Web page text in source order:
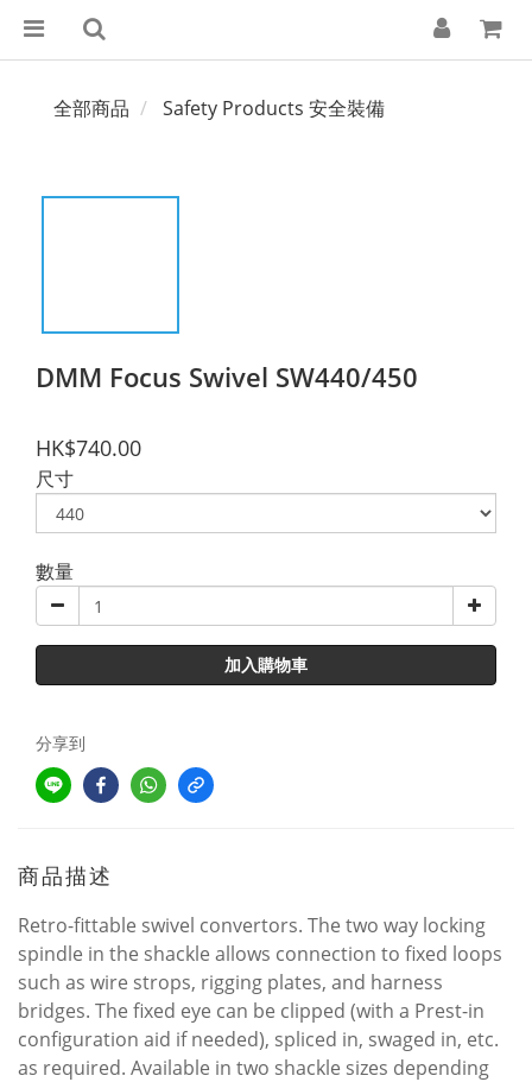
全部商品 Safety Products 安全裝備
DMM Focus Swivel SW440/450
HK$740.00
尺寸
數量
加入購物車
分享到
商品描述
Retro-fittable swivel convertors. The two way locking
spindle in the shackle allows connection to fixed loops
such as wire strops, rigging plates, and harness
bridges. The fixed eye can be clipped (with a Prest-in
configuration aid if needed), spliced in, swaged in, etc.
as required. Available in two shackle sizes depending